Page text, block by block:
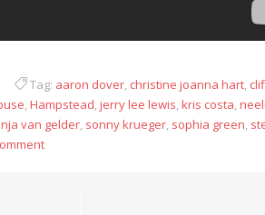
Tag: aaron dover, christine joanna hart,
,Hampstead,jerry lee lewis,kris costa,
van gelder, sonny krueger, sophia green,